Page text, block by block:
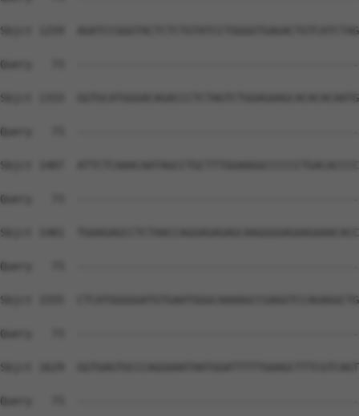
Sbjct 1259
Query   73
Sbjct 1333
Query   73
Sbjct 1407
Query   73
Sbjct 1481
Query   73
Sbjct 1555
Query   73
Sbjct 1629
Query   73